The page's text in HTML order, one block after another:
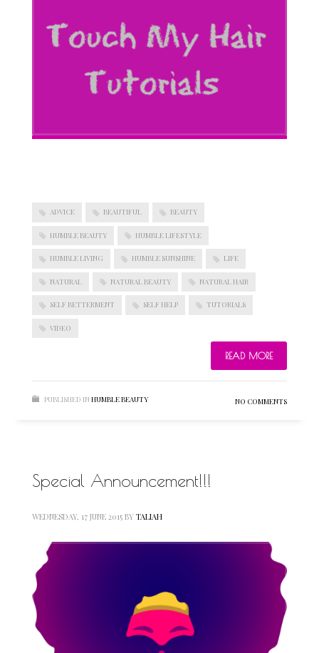
ADVICE BEAUTIFUL BEAUTY
HUMBLE BEAUTY HUMBLE LIFESTYLE
HUMBLE LIVING HUMBLE SUNSHINE LIFE
NATURAL NATURAL BEAUTY NATURAL HAIR
SELF BETTERMENT SELF HELP TUTORIALS
VIDEO
READ MORE
PUBLISHED IN HUMBLE BEAUTY NO COMMENTS
Special Announcement!!!
WEDNESDAY, 17 JUNE 2015 BY TALIAH